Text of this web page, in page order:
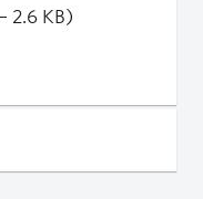
2.6 KB)